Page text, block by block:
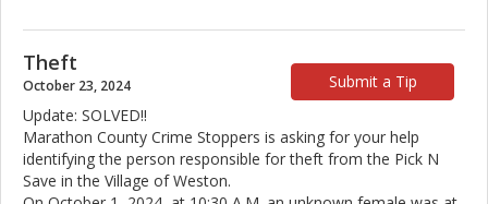
Submit a Tip
Theft
October 23, 2024
Update: SOLVED!!
Marathon County Crime Stoppers is asking for your help
identifying the person responsible for theft from the Pick N
Save in the Village of Weston.